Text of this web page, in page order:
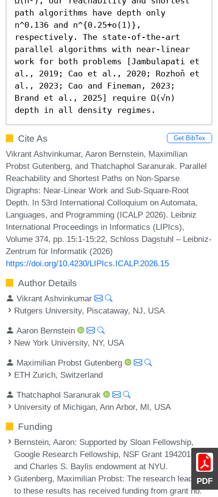
PDF
path algorithms have depth only
n^0.136 and n^{0.25+o(1)},
respectively. The state-of-the-art
parallel algorithms with near-linear
work for both problems [Jambulapati et
al., 2019; Cao et al., 2020; Rozhoň et
al., 2023; Cao and Fineman, 2023;
Brand et al., 2025] require Ω(√n)
depth in all density regimes.
Cite As Get BibTex
Vikrant Ashvinkumar, Aaron Bernstein, Maximilian
Probst Gutenberg, and Thatchaphol Saranurak. Parallel
Reachability and Shortest Paths on Non-Sparse
Digraphs: Near-Linear Work and Sub-Square-Root
Depth. In 53rd International Colloquium on Automata,
Languages, and Programming (ICALP 2026). Leibniz
International Proceedings in Informatics (LIPIcs),
Volume 374, pp. 15:1-15:22, Schloss Dagstuhl – Leibniz-
Zentrum für Informatik (2026)
https://doi.org/10.4230/LIPIcs.ICALP.2026.15
Author Details
Vikrant Ashvinkumar
Rutgers University, Piscataway, NJ, USA
Aaron Bernstein
New York University, NY, USA
Maximilian Probst Gutenberg
ETH Zurich, Switzerland
Thatchaphol Saranurak
University of Michigan, Ann Arbor, MI, USA
Funding
Bernstein, Aaron: Supported by Sloan Fellowship,
Google Research Fellowship, NSF Grant 1942010,
and Charles S. Baylis endowment at NYU.
Gutenberg, Maximilian Probst: The research leading
to these results has received funding from grant no.